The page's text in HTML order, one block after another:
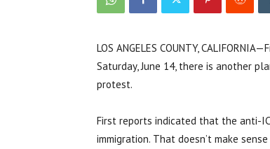
LOS ANGELES COUNTY,
Saturday, June 14, there is another
protest.
First reports indicated that the anti-
immigration. That doesn’t make